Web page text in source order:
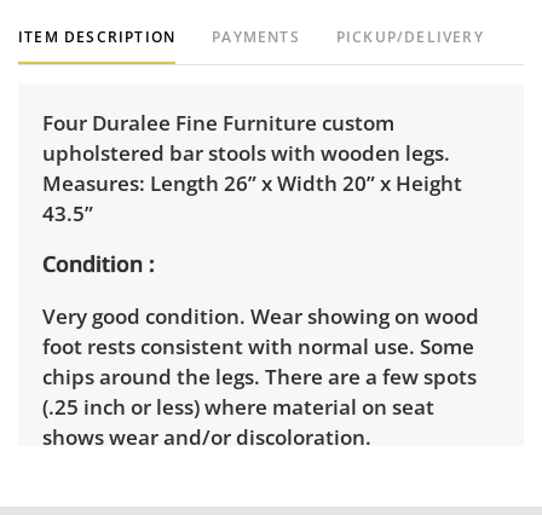
ITEM DESCRIPTION PAYMENTS PICKUP/DELIVERY
Four Duralee Fine Furniture custom
upholstered bar stools with wooden legs.
Measures: Length 26” x Width 20” x Height
43.5”
Condition
Very good condition. Wear showing on wood
foot rests consistent with normal use. Some
chips around the legs. There are a few spots
(.25 inch or less) where material on seat
shows wear and/or discoloration.